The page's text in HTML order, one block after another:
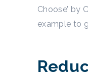
Choose’ by
example to